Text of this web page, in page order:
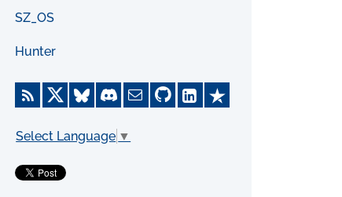
SZ_OS
Hunter
Select Language ▼